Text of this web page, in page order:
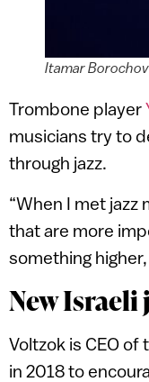
Itamar
Trombone player
musicians try to
through jazz.
“When I met
that are more
something
New Israeli
Voltzok is CEO of
in 2018 to